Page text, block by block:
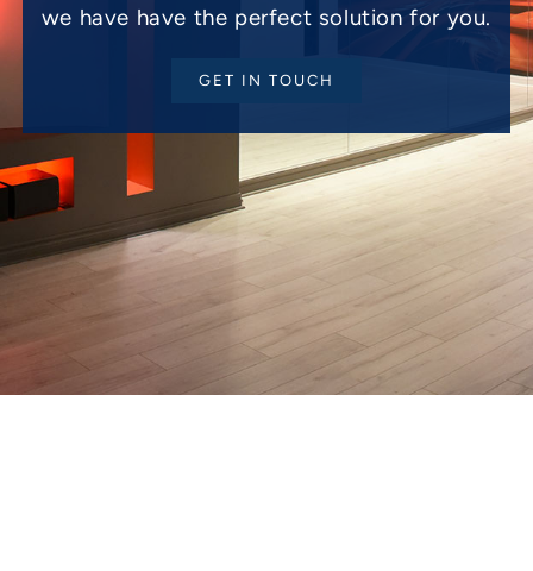
we have have the perfect solution for you.
GET IN TOUCH